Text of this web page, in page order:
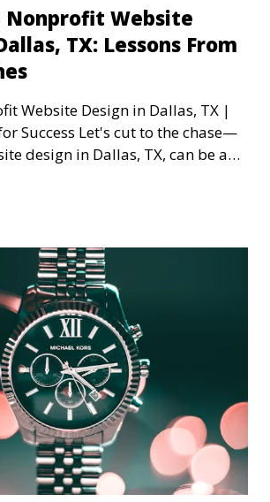
Nonprofit Website
TX: Lessons From
Website Design in Dallas, TX |
cut to the chase—
design in Dallas, TX, can be a